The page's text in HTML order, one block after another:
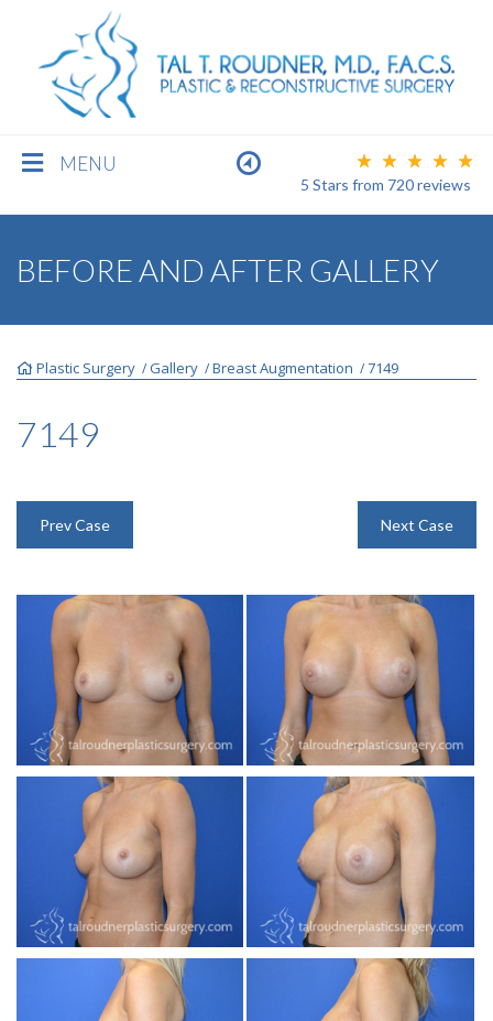
MENU
5 Stars from 720reviews
FACE
BEFORE & AFTER GALLERY
SPECIALS
MEET DR. TAL
PAYMENT PLANS
CONTACT US
BEFORE AND AFTER GALLERY
Plastic Surgery /Gallery /Breast Augmentation /7149
7149
Prev Case Next Case